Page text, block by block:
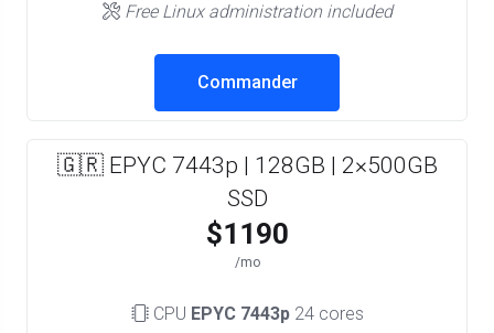
Free Linux administration included
Commander
🇬🇷 EPYC 7443p | 128GB | 2×500GB
SSD
$1190
/mo
CPU EPYC 7443p24 cores